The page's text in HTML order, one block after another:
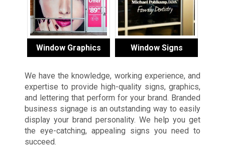
Window Graphics Window Signs
We have the knowledge, working experience, and
expertise to provide high-quality signs, graphics,
and lettering that perform for your brand. Branded
business signage is an outstanding way to easily
display your brand personality. We help you get
the eye-catching, appealing signs you need to
succeed.